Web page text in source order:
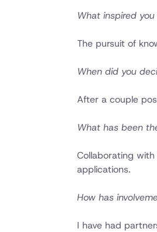
What inspired
The pursuit of
When did you
After a couple
What has been
Collaborating
applications.
How has
I have had